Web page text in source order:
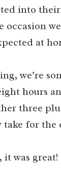
into
occasion
at
we’re
hours
three
for the
was great!